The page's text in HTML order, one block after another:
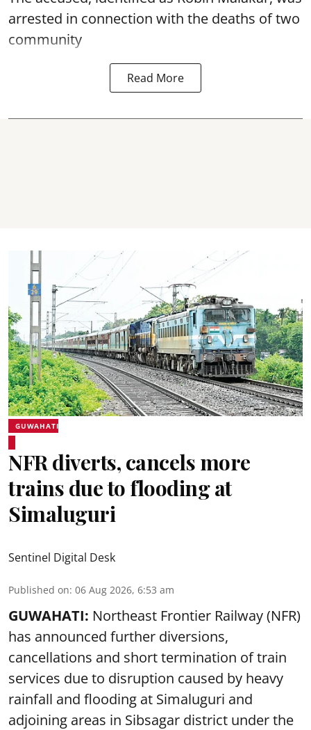
arrested in connection with the deaths of two
community
Read More
GUWAHATI
NFR diverts, cancels more
trains due to flooding at
Simaluguri
Sentinel Digital Desk
Published on: 06 Aug 2026, 6:53 am
GUWAHATI: Northeast Frontier Railway (NFR)
has announced further diversions,
cancellations and short termination of train
services due to disruption caused by heavy
rainfall and flooding at Simaluguri and
adjoining areas in Sibsagar district under the